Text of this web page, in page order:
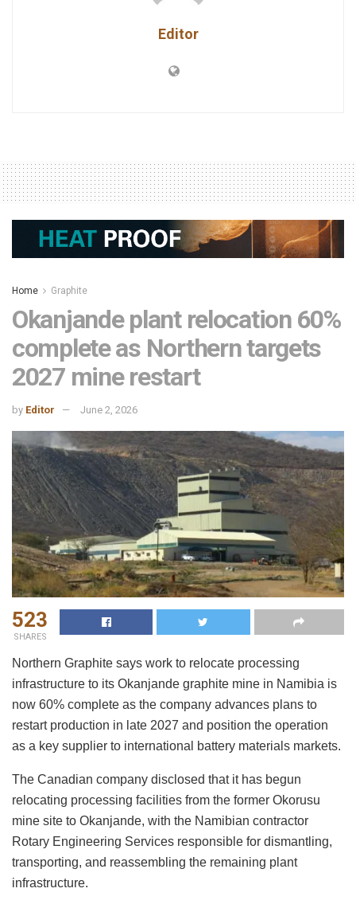
Editor
Home Graphite
Okanjande plant relocation 60%
complete as Northern targets
2027 mine restart
by Editor June 2, 2026
523
SHARES
Northern Graphite says work to relocate processing
infrastructure to its Okanjande graphite mine in Namibia is
now 60% complete as the company advances plans to
restart production in late 2027 and position the operation
as a key supplier to international battery materials markets.
The Canadian company disclosed that it has begun
relocating processing facilities from the former Okorusu
mine site to Okanjande, with the Namibian contractor
Rotary Engineering Services responsible for dismantling,
transporting, and reassembling the remaining plant
infrastructure.